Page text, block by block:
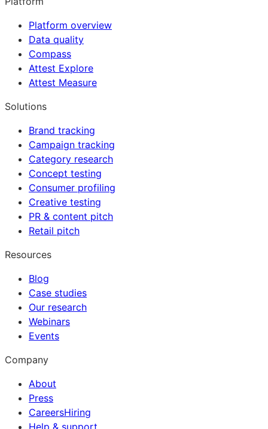
Platform overview
Data quality
Compass
Attest Explore
Attest Measure
Solutions
Brand tracking
Campaign tracking
Category research
Concept testing
Consumer profiling
Creative testing
PR & content pitch
Retail pitch
Resources
Blog
Case studies
Our research
Webinars
Events
Company
About
Press
CareersHiring